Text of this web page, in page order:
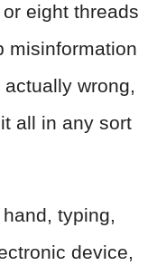
eight threads
misinformation
wrong,
all in any sort